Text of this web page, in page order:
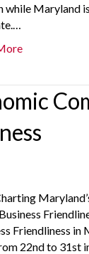
while Maryland
Friendliness in
22nd to 31st